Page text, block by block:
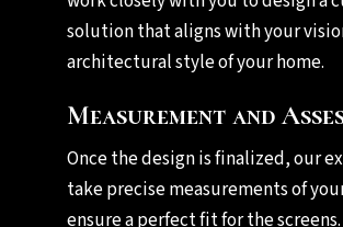
solution that aligns with your
architectural style of your home.
Measurement and
Once the design is finalized, our
take precise measurements of
ensure a perfect fit for the screens.